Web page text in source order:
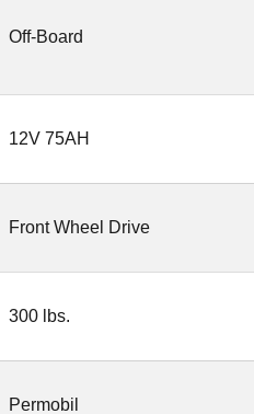
Off-Board
12V 75AH
Front Wheel Drive
300 lbs.
Permobil